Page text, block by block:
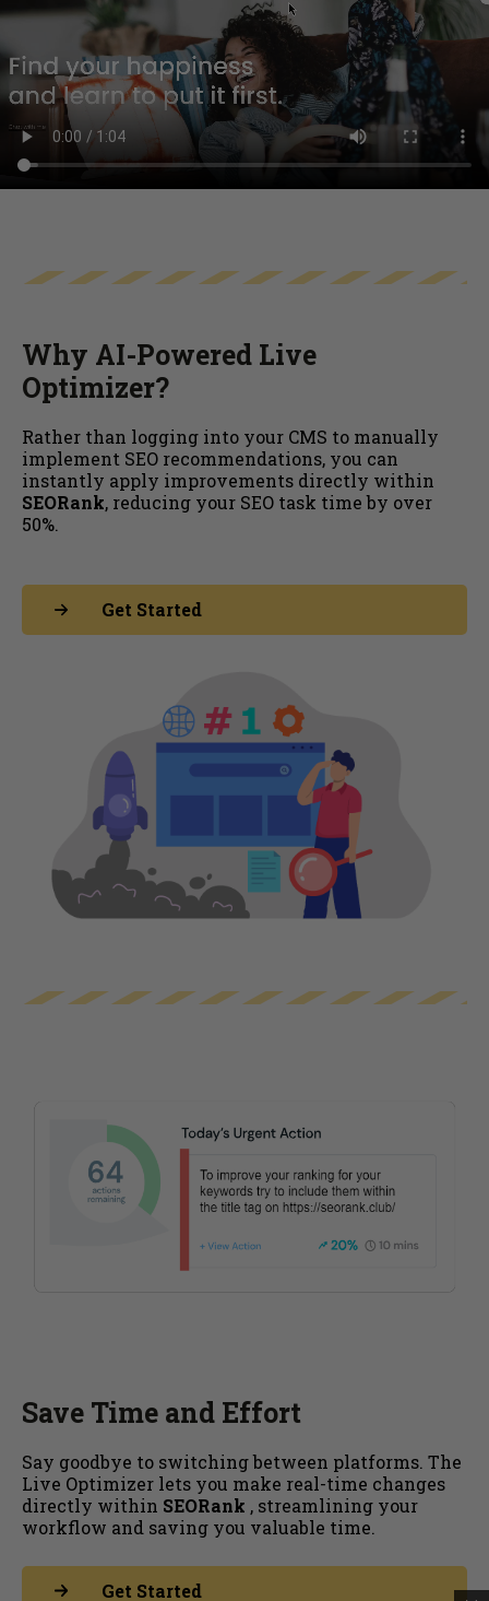
Why AI-Powered Live
Optimizer?
Rather than logging into your CMS to manually
implement SEO recommendations, you can
instantly apply improvements directly within
SEORank, reducing your SEO task time by over
50%.
Get Started
Save Time and Effort
Say goodbye to switching between platforms. The
Live Optimizer lets you make real-time changes
directly within SEORank , streamlining your
workflow and saving you valuable time.
Get Started